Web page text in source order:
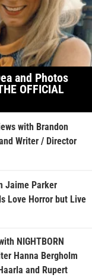
and Photos
OFFICIAL
with Brandon
Writer / Director
Jaime Parker
Love Horror but Live
NIGHTBORN
Hanna Bergholm
and Rupert